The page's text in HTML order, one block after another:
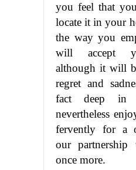
you feel that
locate it in your
the way you
will accept
although it will
regret and
fact deep
nevertheless
fervently for a
our
once more.